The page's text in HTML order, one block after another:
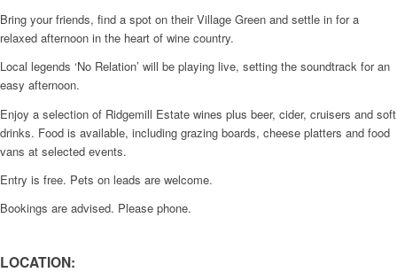
Bring your friends, find a spot on their Village Green and settle in for a
relaxed afternoon in the heart of wine country.
Local legends ‘No Relation’ will be playing live, setting the soundtrack for an
easy afternoon.
Enjoy a selection of Ridgemill Estate wines plus beer, cider, cruisers and soft
drinks. Food is available, including grazing boards, cheese platters and food
vans at selected events.
Entry is free. Pets on leads are welcome.
Bookings are advised. Please phone.
LOCATION: